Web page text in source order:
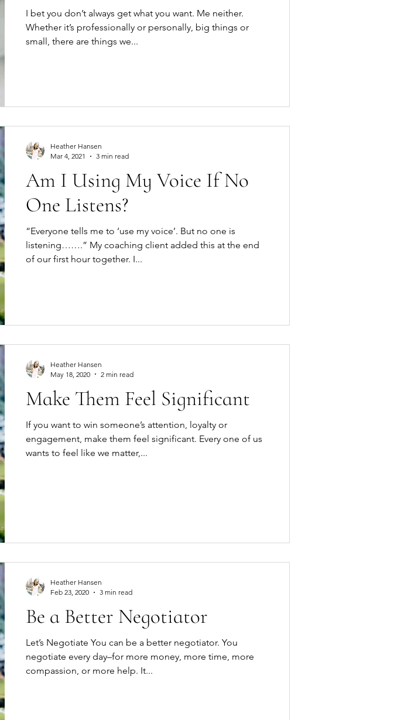
I bet you don’t always get what you want. Me neither.
Whether it’s professionally or personally, big things or
small, there are things we...
Am I Using My Voice If No
One Listens?
“Everyone tells me to ‘use my voice’. But no one is
listening…….” My coaching client added this at the end
of our first hour together. I...
Heather Hansen
Mar 4, 2021
3 min read
Make Them Feel Significant
If you want to win someone’s attention, loyalty or
engagement, make them feel significant. Every one of us
wants to feel like we matter,...
Heather Hansen
May 18, 2020
2 min read
Be a Better Negotiator
Let’s Negotiate You can be a better negotiator. You
negotiate every day–for more money, more time, more
compassion, or more help. It...
Heather Hansen
Feb 23, 2020
3 min read